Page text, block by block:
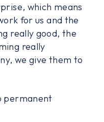
which means
for us and the
really good, the
really
we give them to
permanent